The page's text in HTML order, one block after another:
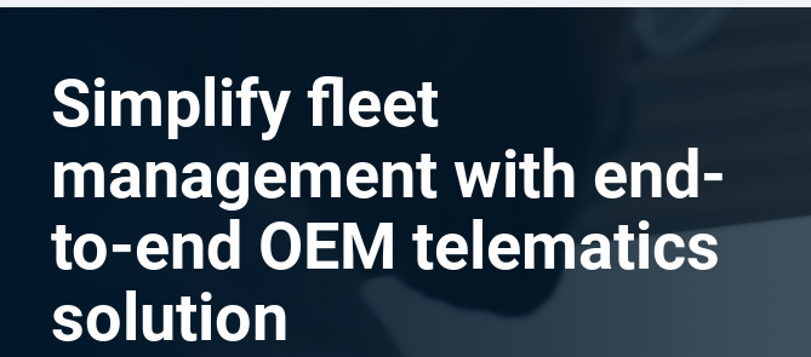
Simplify fleet
management with end-
to-end OEM telematics
solution